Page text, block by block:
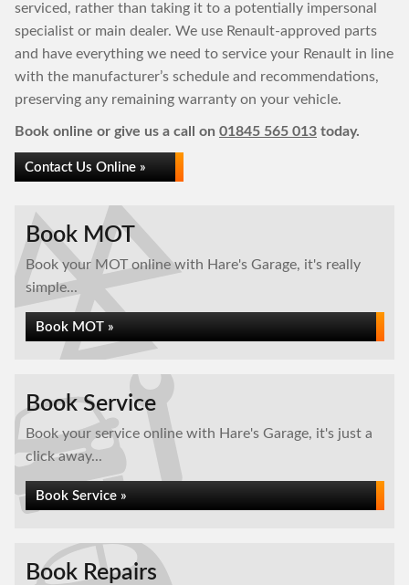
serviced, rather than taking it to a potentially impersonal
specialist or main dealer. We use Renault-approved parts
and have everything we need to service your Renault in line
with the manufacturer’s schedule and recommendations,
preserving any remaining warranty on your vehicle.
Book online or give us a call on 01845 565 013 today.
Contact Us Online »
Book MOT
Book your MOT online with Hare's Garage, it's really
simple...
Book MOT »
Book Service
Book your service online with Hare's Garage, it's just a
click away...
Book Service »
Book Repairs